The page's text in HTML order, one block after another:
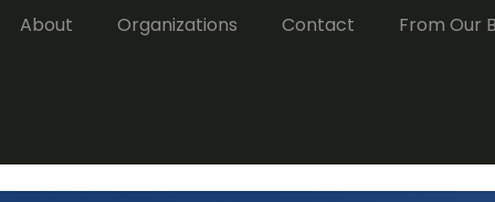
About Organizations Contact From Our